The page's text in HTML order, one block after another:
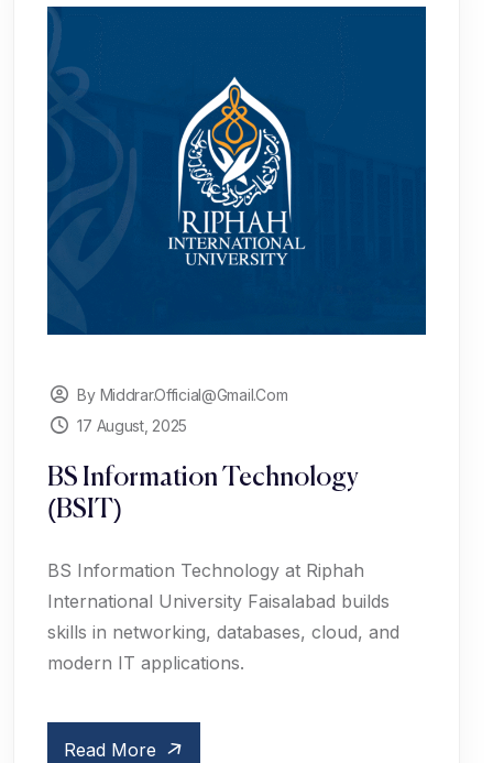
By Middrar.official@gmail.com
17 August, 2025
BS Information Technology
(BSIT)
BS Information Technology at Riphah
International University Faisalabad builds
skills in networking, databases, cloud, and
modern IT applications.
Read More